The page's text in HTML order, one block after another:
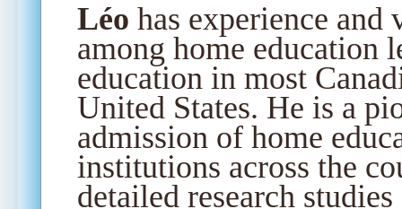
Léo has experience
among home education
education in most
United States. He is a
admission of home
institutions across the
detailed research